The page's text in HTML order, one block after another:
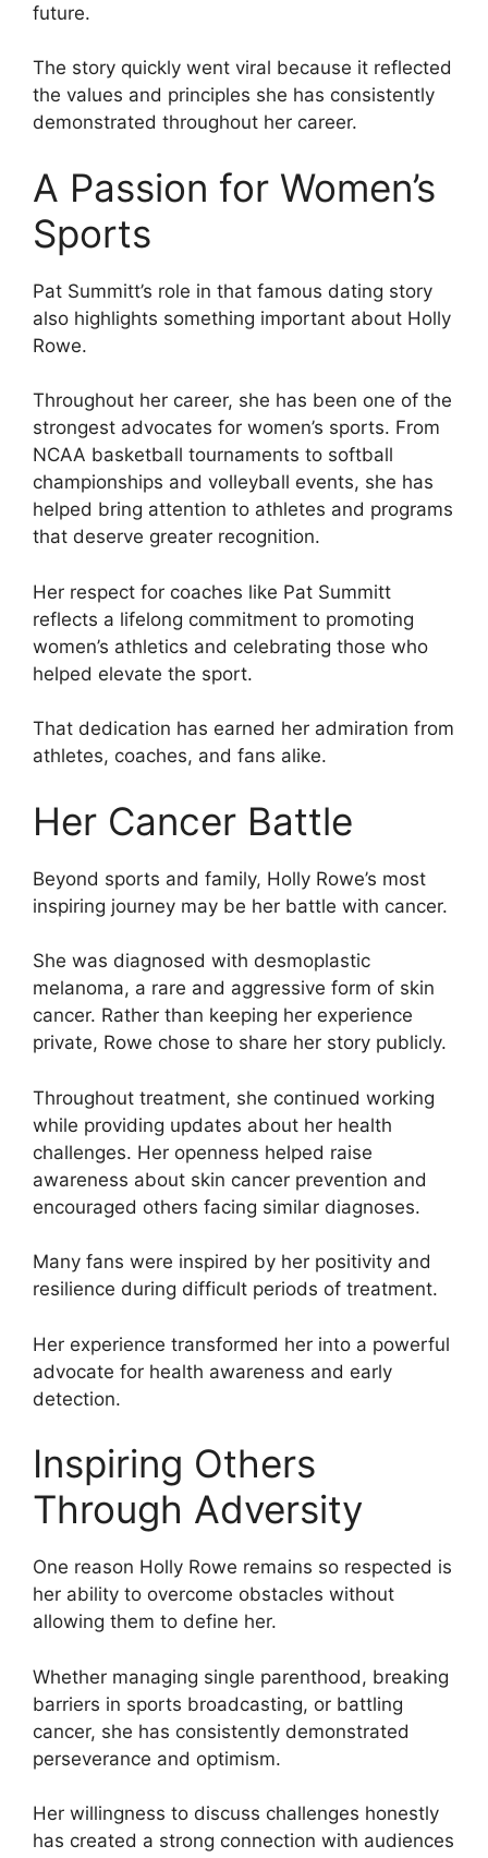
future.
The story quickly went viral because it reflected
the values and principles she has consistently
demonstrated throughout her career.
A Passion for Women’s
Sports
Pat Summitt’s role in that famous dating story
also highlights something important about Holly
Rowe.
Throughout her career, she has been one of the
strongest advocates for women’s sports. From
NCAA basketball tournaments to softball
championships and volleyball events, she has
helped bring attention to athletes and programs
that deserve greater recognition.
Her respect for coaches like Pat Summitt
reflects a lifelong commitment to promoting
women’s athletics and celebrating those who
helped elevate the sport.
That dedication has earned her admiration from
athletes, coaches, and fans alike.
Her Cancer Battle
Beyond sports and family, Holly Rowe’s most
inspiring journey may be her battle with cancer.
She was diagnosed with desmoplastic
melanoma, a rare and aggressive form of skin
cancer. Rather than keeping her experience
private, Rowe chose to share her story publicly.
Throughout treatment, she continued working
while providing updates about her health
challenges. Her openness helped raise
awareness about skin cancer prevention and
encouraged others facing similar diagnoses.
Many fans were inspired by her positivity and
resilience during difficult periods of treatment.
Her experience transformed her into a powerful
advocate for health awareness and early
detection.
Inspiring Others
Through Adversity
One reason Holly Rowe remains so respected is
her ability to overcome obstacles without
allowing them to define her.
Whether managing single parenthood, breaking
barriers in sports broadcasting, or battling
cancer, she has consistently demonstrated
perseverance and optimism.
Her willingness to discuss challenges honestly
has created a strong connection with audiences